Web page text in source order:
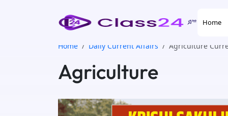
Home
Home Daily Current Affairs Agriculture
Agriculture